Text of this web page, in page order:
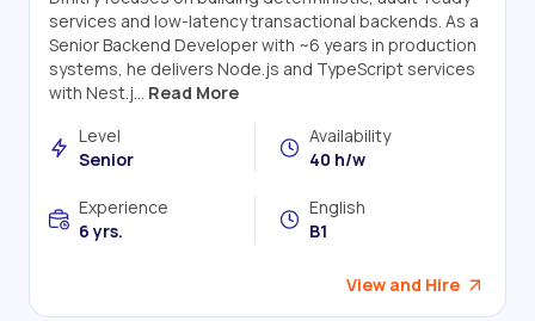
services and low-latency transactional backends. As a
Senior Backend Developer with ~6 years in production
systems, he delivers Node.js and TypeScript services
with Nest.j... Read More
Level
Senior
Availability
40 h/w
Experience
6 yrs.
English
B1
View and Hire